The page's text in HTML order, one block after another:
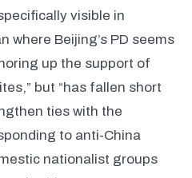
visible in
where Beijing’s PD seems
up the support of
but “has fallen short
ties with the
to anti-China
nationalist groups